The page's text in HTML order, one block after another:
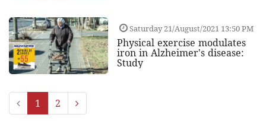
Saturday 21/August/2021 13:50 PM
Physical exercise modulates
iron in Alzheimer's disease:
Study
1 2